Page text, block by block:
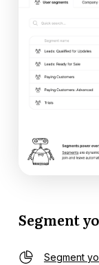
Segment
Segment